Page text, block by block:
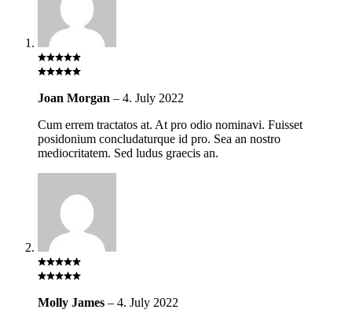
Joan Morgan – 4. July 2022
Cum errem tractatos at. At pro odio nominavi. Fuisset
posidonium concludaturque id pro. Sea an nostro
mediocritatem. Sed ludus graecis an.
Molly James – 4. July 2022